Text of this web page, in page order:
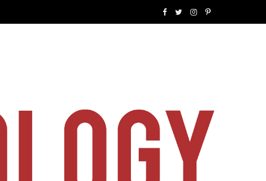
F T I
r
P